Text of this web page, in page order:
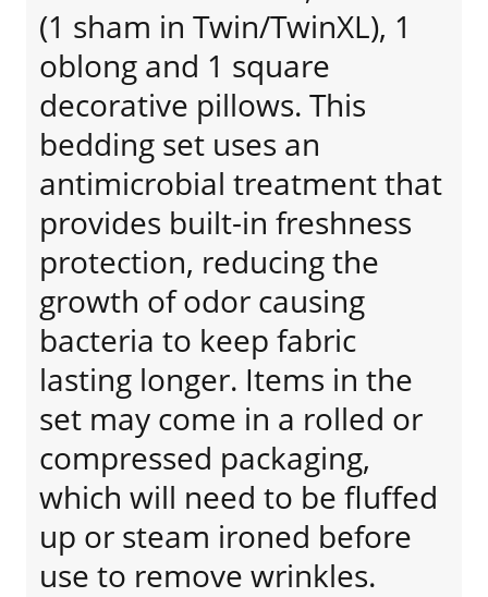
(1 sham in Twin/TwinXL), 1
oblong and 1 square
decorative pillows. This
bedding set uses an
antimicrobial treatment that
provides built-in freshness
protection, reducing the
growth of odor causing
bacteria to keep fabric
lasting longer. Items in the
set may come in a rolled or
compressed packaging,
which will need to be fluffed
up or steam ironed before
use to remove wrinkles.